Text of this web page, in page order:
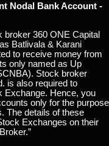
Nodal Bank Account -
broker 360 ONE Capital
Batlivala & Karani
to receive money from
only named as Up
Stock broker
is also required to
Exchange. Hence, you
only for the purpose
The details of these
Exchanges on their